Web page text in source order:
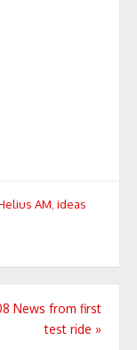
AM ideas
News from first
test ride »